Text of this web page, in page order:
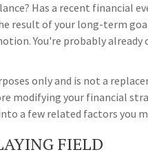
Has a recent financial
result of your long-term
You're probably already
only and is not a
modifying your financial
a few related factors you
FIELD